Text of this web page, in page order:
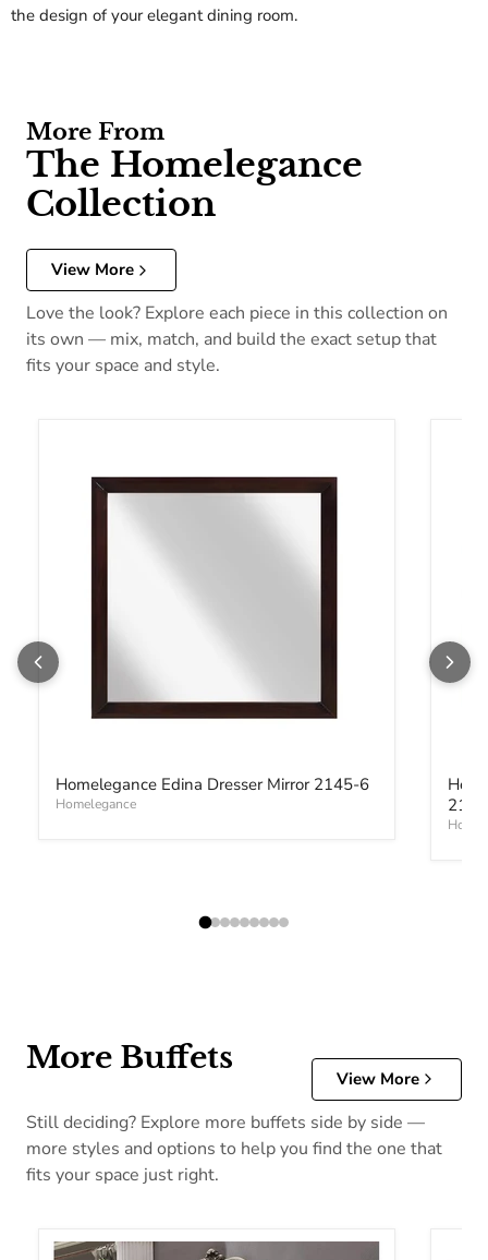
the design of your elegant dining room.
More From
The Homelegance
Collection
View More
Love the look? Explore each piece in this collection on
its own — mix, match, and build the exact setup that
fits your space and style.
Homelegance Edina Dresser Mirror 2145-6
Homelegance
More Buffets
View More
Still deciding? Explore more buffets side by side —
more styles and options to help you find the one that
fits your space just right.
Acme Furniture Versailles Buffet & Hutch 66824